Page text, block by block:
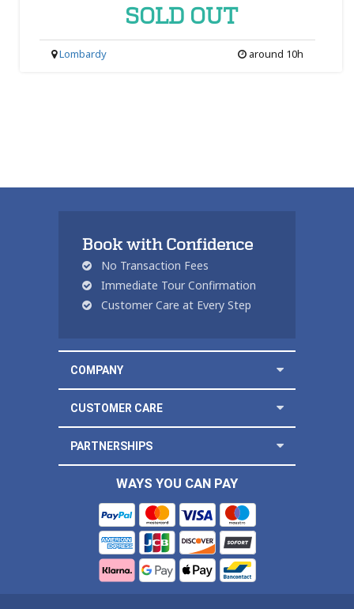
SOLD OUT
around 10h
Lombardy
Book with Confidence
No Transaction Fees
Immediate Tour Confirmation
Customer Care at Every Step
COMPANY
CUSTOMER CARE
PARTNERSHIPS
WAYS YOU CAN PAY